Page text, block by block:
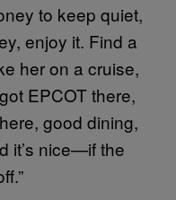
to keep quiet,
enjoy it. Find a
her on a cruise,
EPCOT there,
good dining,
it’s nice—if the